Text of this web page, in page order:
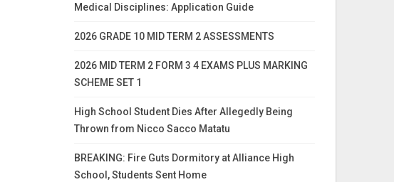
Medical Disciplines: Application Guide
2026 GRADE 10 MID TERM 2 ASSESSMENTS
2026 MID TERM 2 FORM 3 4 EXAMS PLUS MARKING
SCHEME SET 1
High School Student Dies After Allegedly Being
Thrown from Nicco Sacco Matatu
BREAKING: Fire Guts Dormitory at Alliance High
School, Students Sent Home